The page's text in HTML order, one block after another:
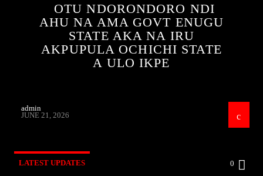
OTU NDORONDORO NDI
AHU NA AMA GOVT ENUGU
STATE AKA NA IRU
AKPUPULA OCHICHI STATE
A ULO IKPE
admin
JUNE 21, 2026
LATEST UPDATES 0